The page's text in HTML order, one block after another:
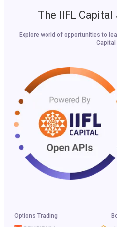
The IIFL
Explore world of opportunities to
Capital
Options Trading